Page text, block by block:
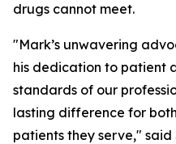
drugs cannot meet.
"Mark’s unwavering
his dedication to patient
standards of our
lasting difference for
patients they serve,"